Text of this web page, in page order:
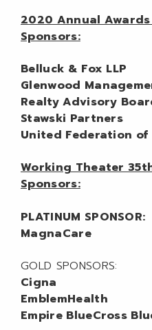
2020 Annual
Sponsors:
Belluck & Fox LLP
Glenwood
Realty Advisory
Stawski Partners
United Federation of
Working Theater
Sponsors:
PLATINUM SPONSOR:
MagnaCare
GOLD SPONSORS:
Cigna
EmblemHealth
Empire BlueCross